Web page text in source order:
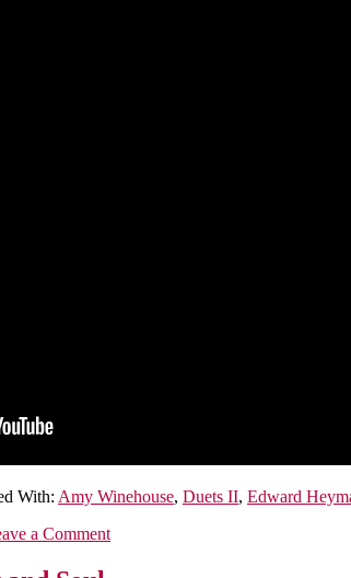
With: Amy Winehouse, Duets II, Edward
a Comment